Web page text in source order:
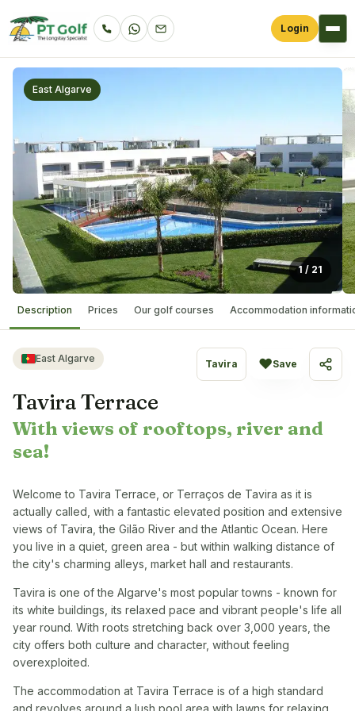
Login
East Algarve
1 / 21
Description Prices Our golf courses Accommodation
Tavira ♥Save Share
East Algarve
Tavira Terrace
With views of rooftops, river and
sea!
Welcome to Tavira Terrace, or Terraços de Tavira as it is
actually called, with a fantastic elevated position and extensive
views of Tavira, the Gilão River and the Atlantic Ocean. Here
you live in a quiet, green area - but within walking distance of
the city's charming alleys, market hall and restaurants.
Tavira is one of the Algarve's most popular towns - known for
its white buildings, its relaxed pace and vibrant people's life all
year round. With roots stretching back over 3,000 years, the
city offers both culture and character, without feeling
overexploited.
The accommodation at Tavira Terrace is of a high standard
and revolves around a lush pool area with lawns for relaxing